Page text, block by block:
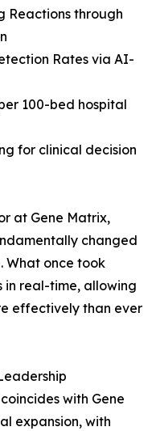
Reactions through
Rates via AI-
100-bed hospital
for clinical decision
at Gene Matrix,
changed
What once took
in real-time, allowing
effectively than ever
with Gene
expansion, with